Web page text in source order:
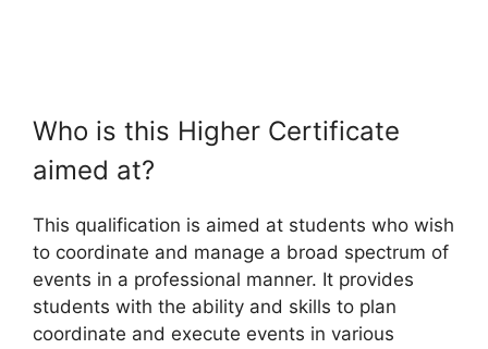
Who is this Higher Certificate
aimed at?
This qualification is aimed at students who wish
to coordinate and manage a broad spectrum of
events in a professional manner. It provides
students with the ability and skills to plan
coordinate and execute events in various